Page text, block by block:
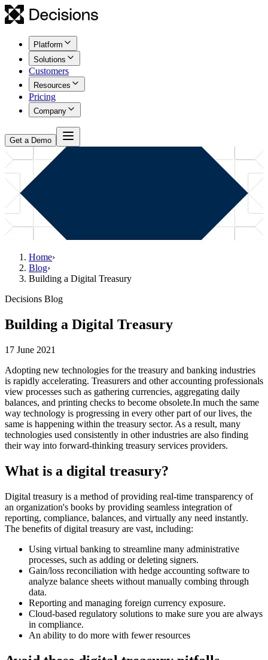
Platform
Solutions
Customers
Resources
Pricing
Company
Get a Demo
Home›
Blog›
Building a Digital Treasury
Decisions Blog
Building a Digital Treasury
17 June 2021
Adopting new technologies for the treasury and banking industries
is rapidly accelerating. Treasurers and other accounting professionals
view processes such as gathering currencies, aggregating daily
balances, and printing checks to become obsolete.In much the same
way technology is progressing in every other part of our lives, the
same is happening within the treasury sector. As a result, many
technologies used consistently in other industries are also finding
their way into forward-thinking treasury services providers.
What is a digital treasury?
Digital treasury is a method of providing real-time transparency of
an organization's books by providing seamless integration of
reporting, compliance, balances, and virtually any need instantly.
The benefits of digital treasury are vast, including:
Using virtual banking to streamline many administrative
processes, such as adding or deleting signers.
Gain/loss reconciliation with hedge accounting software to
analyze balance sheets without manually combing through
data.
Reporting and managing foreign currency exposure.
Cloud-based regulatory solutions to make sure you are always
in compliance.
An ability to do more with fewer resources